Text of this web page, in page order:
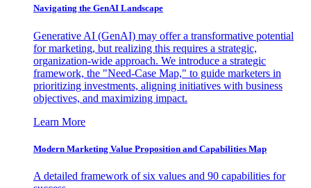
Navigating the GenAI Landscape
Generative AI (GenAI) may offer a transformative potential
for marketing, but realizing this requires a strategic,
organization-wide approach. We introduce a strategic
framework, the "Need-Case Map," to guide marketers in
prioritizing investments, aligning initiatives with business
objectives, and maximizing impact.
Learn More
Modern Marketing Value Proposition and Capabilities Map
A detailed framework of six values and 90 capabilities for